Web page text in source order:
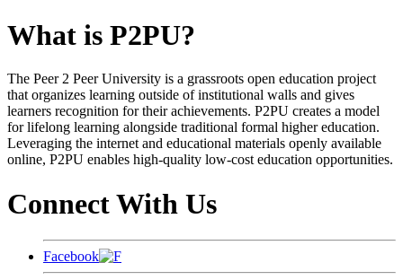
What is P2PU?
The Peer 2 Peer University is a grassroots open education project
that organizes learning outside of institutional walls and gives
learners recognition for their achievements. P2PU creates a model
for lifelong learning alongside traditional formal higher education.
Leveraging the internet and educational materials openly available
online, P2PU enables high-quality low-cost education opportunities.
Connect With Us
Facebook